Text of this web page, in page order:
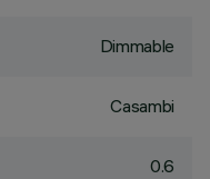
Dimmable
Casambi
0.6